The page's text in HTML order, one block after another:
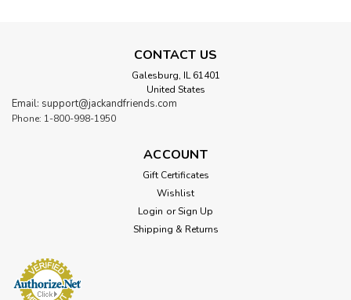
CONTACT US
Galesburg, IL 61401
United States
Email: support@jackandfriends.com
Phone: 1-800-998-1950
ACCOUNT
Gift Certificates
Wishlist
Login or Sign Up
Shipping & Returns